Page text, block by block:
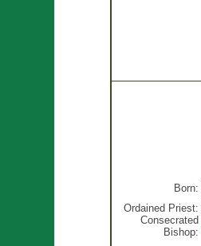
Born:
Ordained Priest:
Consecrated
Bishop: